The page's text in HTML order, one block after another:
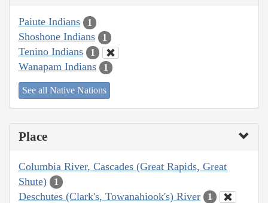
Paiute Indians 1
Shoshone Indians 1
Tenino Indians 1
Wanapam Indians 1
See all Native Nations
Place
Columbia River, Cascades (Great Rapids, Great
Shute)
1
Deschutes (Clark's, Towanahiook's) River 1